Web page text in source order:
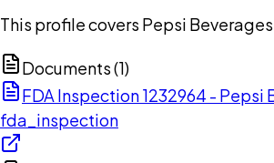
This profile covers Pepsi
Documents (1)
FDA Inspection 1232964 -
fda_inspection